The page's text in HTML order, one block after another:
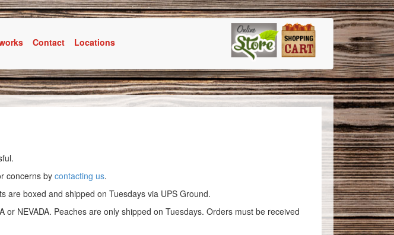
Contact Locations
concerns by contacting us.
are boxed and shipped on Tuesdays via UPS Ground.
or NEVADA. Peaches are only shipped on Tuesdays. Orders must be received